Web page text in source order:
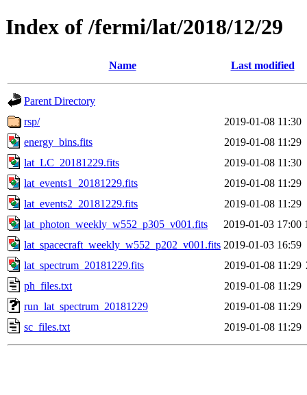
Index of /fermi/lat/2018/12/29
Name Last modified
Parent Directory
rsp/
2019-01-08 11:30
energy_bins.fits
2019-01-08 11:29
lat_LC_20181229.fits
2019-01-08 11:30
lat_events1_20181229.fits
2019-01-08 11:29
lat_events2_20181229.fits
2019-01-08 11:29
lat_photon_weekly_w552_p305_v001.fits
2019-01-03 17:00
lat_spacecraft_weekly_w552_p202_v001.fits 2019-01-03 16:59
lat_spectrum_20181229.fits
2019-01-08 11:29
ph_files.txt
2019-01-08 11:29
run_lat_spectrum_20181229
2019-01-08 11:29
sc_files.txt
2019-01-08 11:29